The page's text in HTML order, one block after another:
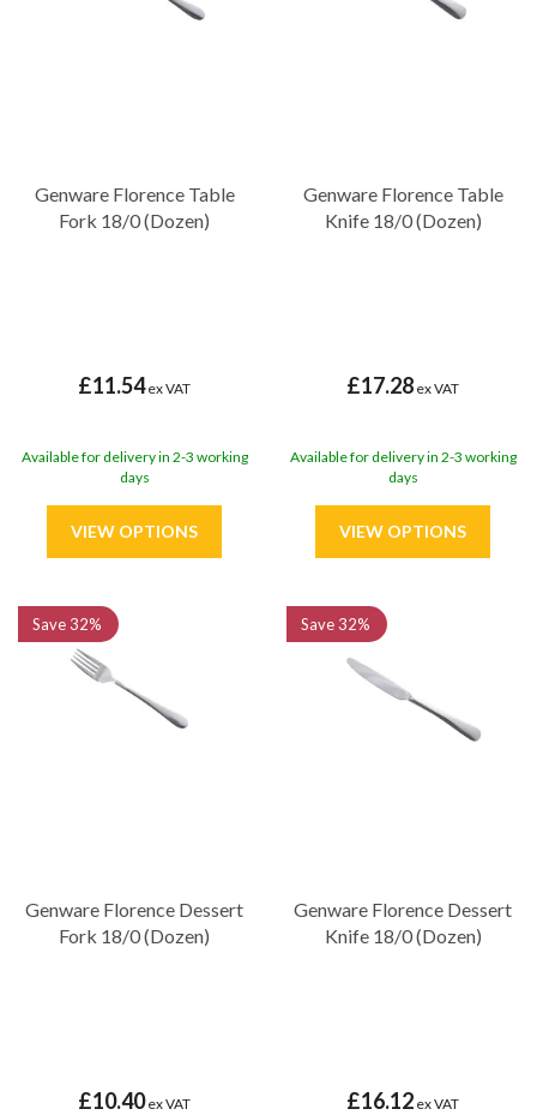
Genware Florence Table
Fork 18/0 (Dozen)
£11.54ex VAT
Available for delivery in 2-3 working
days
Genware Florence Table
Knife 18/0 (Dozen)
£17.28 ex VAT
Available for delivery in 2-3 working
days
Genware Florence Dessert
Fork 18/0 (Dozen)
£10.40ex VAT
Save32%
Genware Florence Dessert
Knife 18/0 (Dozen)
£16.12 ex VAT
Save32%